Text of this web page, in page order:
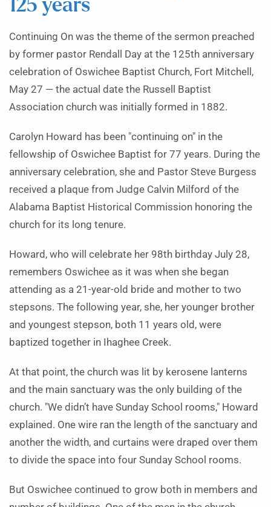
125 years
Continuing On was the theme of the sermon preached
by former pastor Rendall Day at the 125th anniversary
celebration of Oswichee Baptist Church, Fort Mitchell,
May 27 — the actual date the Russell Baptist
Association church was initially formed in 1882.
Carolyn Howard has been "continuing on" in the
fellowship of Oswichee Baptist for 77 years. During the
anniversary celebration, she and Pastor Steve Burgess
received a plaque from Judge Calvin Milford of the
Alabama Baptist Historical Commission honoring the
church for its long tenure.
Howard, who will celebrate her 98th birthday July 28,
remembers Oswichee as it was when she began
attending as a 21-year-old bride and mother to two
stepsons. The following year, she, her younger brother
and youngest stepson, both 11 years old, were
baptized together in Ihaghee Creek.
At that point, the church was lit by kerosene lanterns
and the main sanctuary was the only building of the
church. "We didn’t have Sunday School rooms," Howard
explained. One wire ran the length of the sanctuary and
another the width, and curtains were draped over them
to divide the space into four Sunday School rooms.
But Oswichee continued to grow both in members and